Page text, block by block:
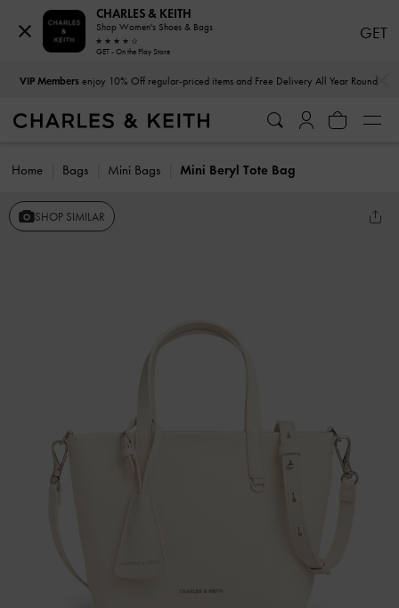
VIP Membersenjoy 10% Off regular-priced items and Free Delivery All Year Round
Home Bags Mini Bags Mini Beryl Tote Bag
SHOP SIMILAR
CHARLES & KEITH
Shop Women's Shoes & Bags
GET - On the Play Store
GET